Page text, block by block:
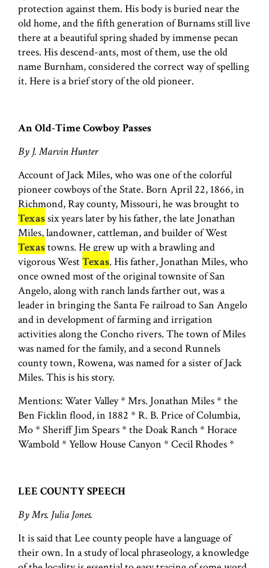
protection against them. His body is buried near the
old home, and the fifth generation of Burnams still live
there at a beautiful spring shaded by immense pecan
trees. His descend-ants, most of them, use the old
name Burnham, considered the correct way of spelling
it. Here is a brief story of the old pioneer.
An Old-Time Cowboy Passes
By J. Marvin Hunter
Account of Jack Miles, who was one of the colorful
pioneer cowboys of the State. Born April 22, 1866, in
Richmond, Ray county, Missouri, he was brought to
Texassix years later by his father, the late Jonathan
Miles, landowner, cattleman, and builder of West
Texastowns. He grew up with a brawling and
vigorous WestTexas. His father, Jonathan Miles, who
once owned most of the original townsite of San
Angelo, along with ranch lands farther out, was a
leader in bringing the Santa Fe railroad to San Angelo
and in development of farming and irrigation
activities along the Concho rivers. The town of Miles
was named for the family, and a second Runnels
county town, Rowena, was named for a sister of Jack
Miles. This is his story.
Mentions: Water Valley * Mrs. Jonathan Miles * the
Ben Ficklin flood, in 1882 * R. B. Price of Columbia,
Mo * Sheriff Jim Spears * the Doak Ranch * Horace
Wambold * Yellow House Canyon * Cecil Rhodes *
LEE COUNTY SPEECH
By Mrs. Julia Jones.
It is said that Lee county people have a language of
their own. In a study of local phraseology, a knowledge